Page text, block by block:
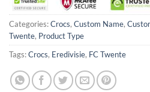
Categories:Crocs, Custom Name,
Twente, Product Type
Tags:Crocs, Eredivisie, FC Twente